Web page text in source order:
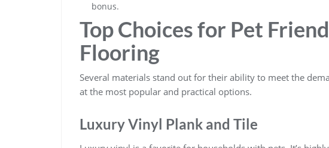
bonus.
Top Choices for Pet
Flooring
Several materials stand out for their ability to meet the
at the most popular and practical options.
Luxury Vinyl Plank and Tile